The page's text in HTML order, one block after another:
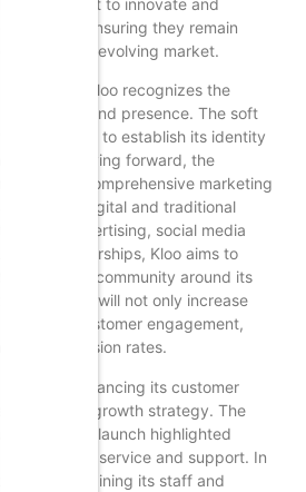
ensuring they remain
in a rapidly evolving market.
Kloo recognizes the
its brand presence. The soft
for Kloo to establish its identity
Moving forward, the
a comprehensive marketing
both digital and traditional
advertising, social media
partnerships, Kloo aims to
a loyal community around its
approach will not only increase
drive customer engagement,
conversion rates.
to enhancing its customer
of its growth strategy. The
the soft launch highlighted
in customer service and support. In
invest in training its staff and